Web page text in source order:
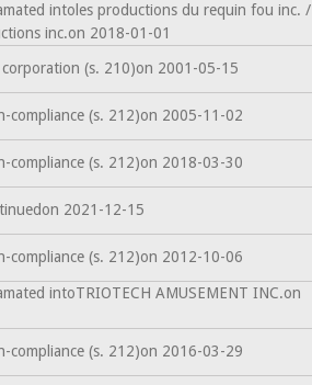
intoles productions du requin fou inc. /
inc.on 2018-01-01
(s. 210)on 2001-05-15
compliance (s. 212)on 2005-11-02
compliance (s. 212)on 2018-03-30
2021-12-15
compliance (s. 212)on 2012-10-06
intoTRIOTECH AMUSEMENT INC.on
compliance (s. 212)on 2016-03-29